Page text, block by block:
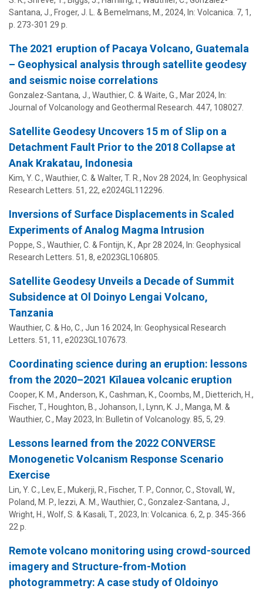
Santana, J., Froger, J. L. & Bemelmans, M., 2024, In: Volcanica. 7, 1,
p. 273-301 29 p.
The 2021 eruption of Pacaya Volcano, Guatemala
– Geophysical analysis through satellite geodesy
and seismic noise correlations
Gonzalez-Santana, J., Wauthier, C. & Waite, G., Mar 2024, In:
Journal of Volcanology and Geothermal Research. 447, 108027.
Satellite Geodesy Uncovers 15 m of Slip on a
Detachment Fault Prior to the 2018 Collapse at
Anak Krakatau, Indonesia
Kim, Y. C., Wauthier, C. & Walter, T. R., Nov 28 2024, In: Geophysical
Research Letters. 51, 22, e2024GL112296.
Inversions of Surface Displacements in Scaled
Experiments of Analog Magma Intrusion
Poppe, S., Wauthier, C. & Fontijn, K., Apr 28 2024, In: Geophysical
Research Letters. 51, 8, e2023GL106805.
Satellite Geodesy Unveils a Decade of Summit
Subsidence at Ol Doinyo Lengai Volcano,
Tanzania
Wauthier, C. & Ho, C., Jun 16 2024, In: Geophysical Research
Letters. 51, 11, e2023GL107673.
Coordinating science during an eruption: lessons
from the 2020–2021 Kīlauea volcanic eruption
Cooper, K. M., Anderson, K., Cashman, K., Coombs, M., Dietterich, H.,
Fischer, T., Houghton, B., Johanson, I., Lynn, K. J., Manga, M. &
Wauthier, C., May 2023, In: Bulletin of Volcanology. 85, 5, 29.
Lessons learned from the 2022 CONVERSE
Monogenetic Volcanism Response Scenario
Exercise
Lin, Y. C., Lev, E., Mukerji, R., Fischer, T. P., Connor, C., Stovall, W.,
Poland, M. P., Iezzi, A. M., Wauthier, C., Gonzalez-Santana, J.,
Wright, H., Wolf, S. & Kasali, T., 2023, In: Volcanica. 6, 2, p. 345-366
22 p.
Remote volcano monitoring using crowd-sourced
imagery and Structure-from-Motion
photogrammetry: A case study of Oldoinyo